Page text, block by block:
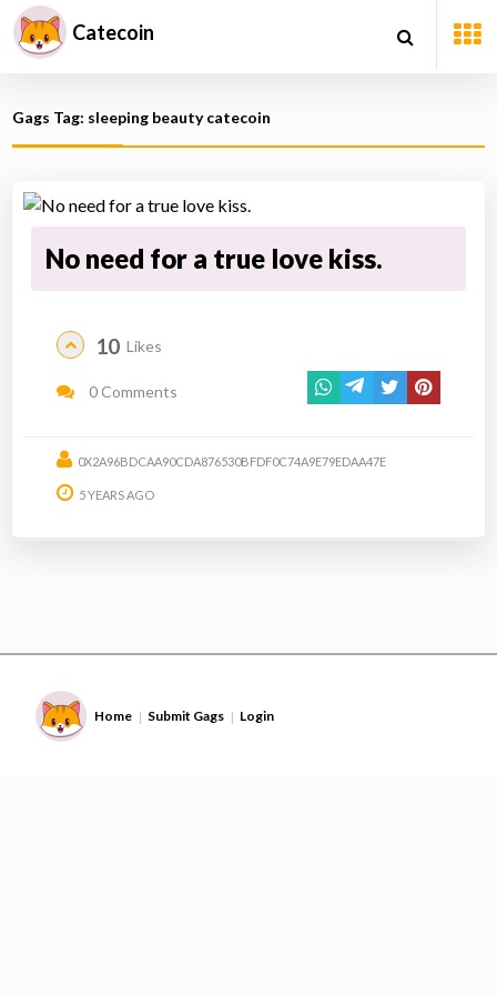
Catecoin
Gags Tag: sleeping beauty catecoin
No need for a true love kiss.
10 Likes
0 Comments
0X2A96BDCAA90CDA876530BFDF0C74A9E79EDAA47E
5 YEARS AGO
Home | Submit Gags | Login